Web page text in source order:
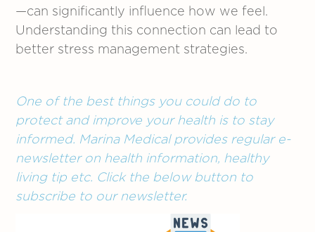
—can significantly influence how we feel.
Understanding this connection can lead to
better stress management strategies.
One of the best things you could do to
protect and improve your health is to stay
informed. Marina Medical provides regular e-
newsletter on health information, healthy
living tip etc. Click the below button to
subscribe to our newsletter.